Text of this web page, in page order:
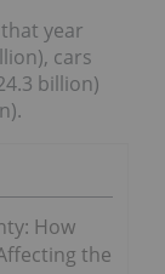
year
cars
billion)
How
the